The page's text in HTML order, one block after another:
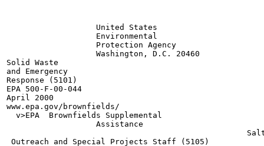
                   United States
                   Environmental
                   Protection Agency
                   Washington, D.C. 20460
Solid Waste
and Emergency
Response (5101)
EPA 500-F-00-044
April 2000
www.epa.gov/brownfields/
  v>EPA  Brownfields Supplemental
                   Assistance
Outreach and Special Projects Staff (5105)